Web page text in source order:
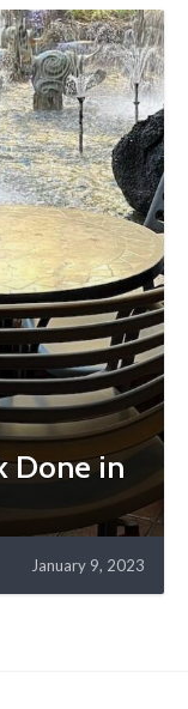
Done in
January 9, 2023